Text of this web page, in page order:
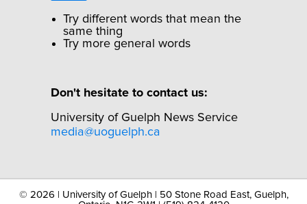
Try different words that mean the
same thing
Try more general words
Don't hesitate to contact us:
University of Guelph News Service
media@uoguelph.ca
© 2026 | University of Guelph | 50 Stone Road East, Guelph,